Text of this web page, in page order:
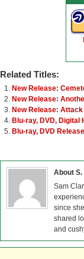
Related Titles:
New Release:
New Release:
New Release:
Blu-ray, DVD, Digital
Blu-ray, DVD
About
Sam
since
shared
and